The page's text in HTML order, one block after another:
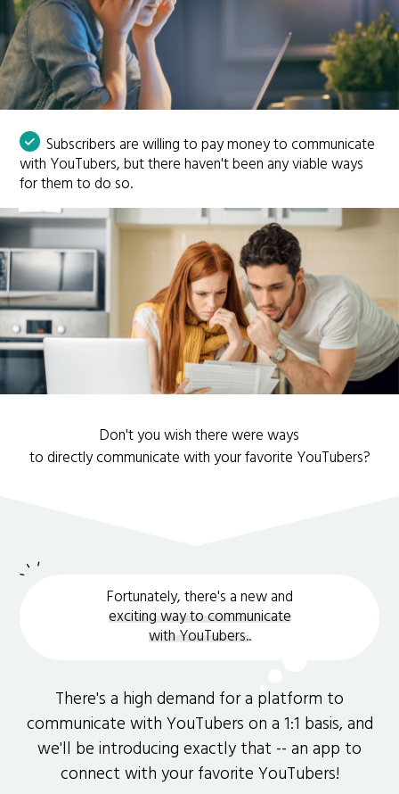
Subscribers are willing to pay money to communicate
with YouTubers, but there haven't been any viable ways
for them to do so.
Don't you wish there were ways
to directly communicate with your favorite YouTubers?
Fortunately, there's a new and
exciting way to communicate
with YouTubers..
There's a high demand for a platform to
communicate with YouTubers on a 1:1 basis, and
we'll be introducing exactly that -- an app to
connect with your favorite YouTubers!